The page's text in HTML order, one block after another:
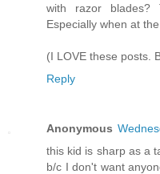
with razor
Especially when at
(I LOVE these posts.
Reply
Anonymous
this kid is sharp as a
b/c I don't want